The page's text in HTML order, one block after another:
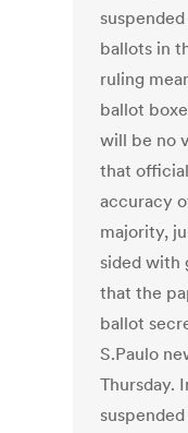
ballots in
ruling
ballot
will be no
that
accuracy
majority,
sided with
that the
ballot
S.Paulo
Thursday.